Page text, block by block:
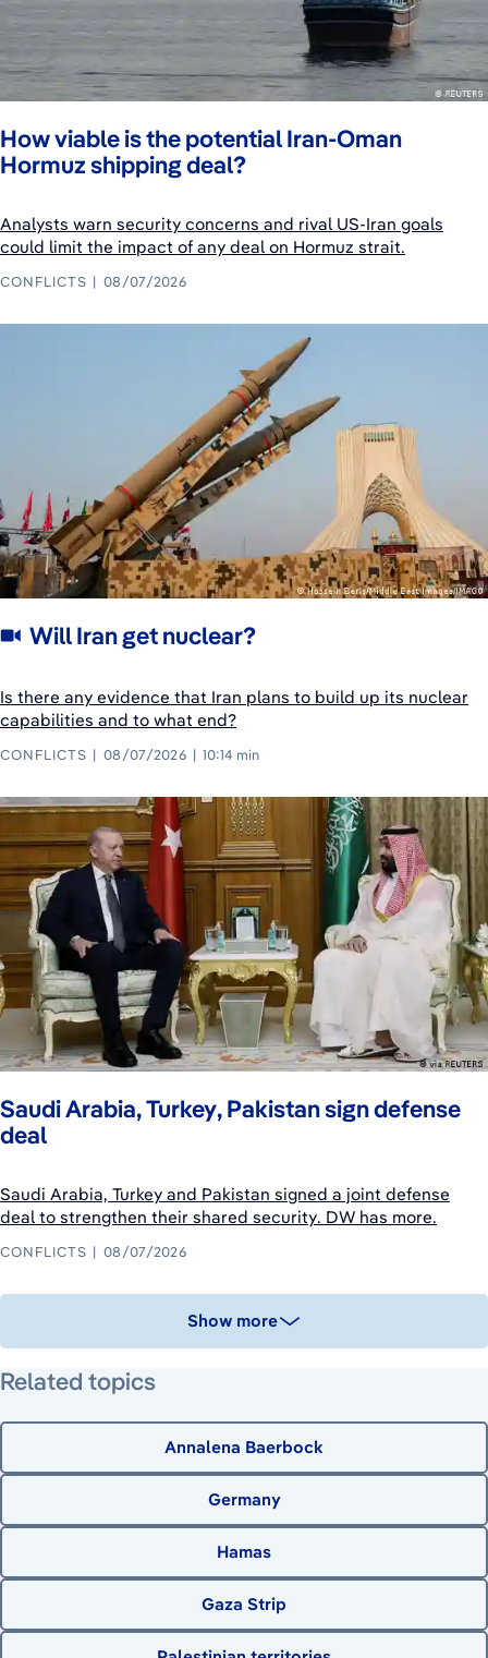
How viable is the potential Iran-Oman
Hormuz shipping deal?
Analysts warn security concerns and rival US-Iran goals
could limit the impact of any deal on Hormuz strait.
CONFLICTS 08/07/2026
Will Iran get nuclear?
Is there any evidence that Iran plans to build up its nuclear
capabilities and to what end?
CONFLICTS 08/07/2026 10:14 min
Saudi Arabia, Turkey, Pakistan sign defense
deal
Saudi Arabia, Turkey and Pakistan signed a joint defense
deal to strengthen their shared security. DW has more.
CONFLICTS 08/07/2026
Show more
Related topics
Annalena Baerbock
Germany
Hamas
Gaza Strip